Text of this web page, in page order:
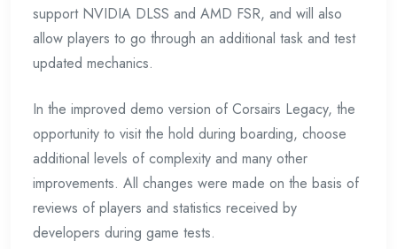
support NVIDIA DLSS and AMD FSR, and will also
allow players to go through an additional task and test
updated mechanics.
In the improved demo version of Corsairs Legacy, the
opportunity to visit the hold during boarding, choose
additional levels of complexity and many other
improvements. All changes were made on the basis of
reviews of players and statistics received by
developers during game tests.